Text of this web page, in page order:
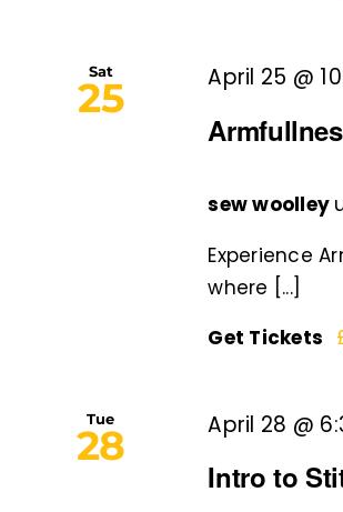
Sat
25 April 25 @
sew woolley
Experience
where [...]
Get Tickets
Tue
28
Intro to
April 28 @